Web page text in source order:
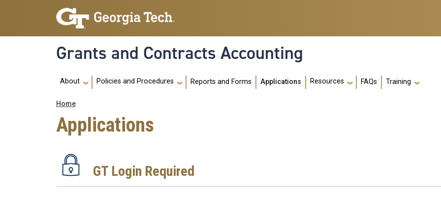
Skip to main navigation
Skip to main content
Grants and Contracts Accounting
Main navigation
About Policies and Procedures Reports and Forms Applications Resources FAQs Training
Breadcrumb
Home
Applications
GT Login Required